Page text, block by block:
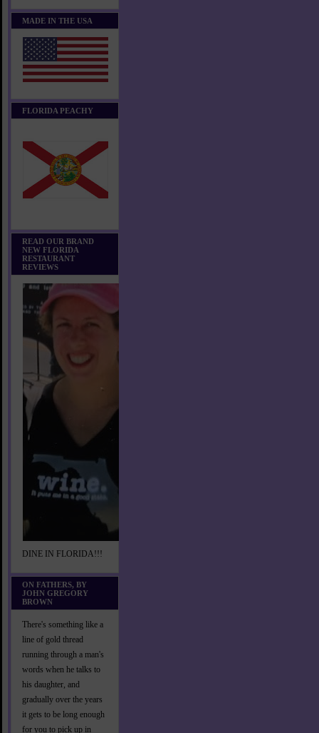
MADE IN THE USA
FLORIDA PEACHY
READ OUR BRAND
NEW FLORIDA
RESTAURANT
REVIEWS
DINE IN FLORIDA!!!
ON FATHERS, BY
JOHN GREGORY
BROWN
There's something like a
line of gold thread
running through a man's
words when he talks to
his daughter, and
gradually over the years
it gets to be long enough
for you to pick up in